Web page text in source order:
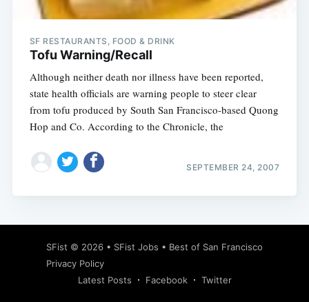
SF RESTAURANTS, FOOD & DRINK
Tofu Warning/Recall
Although neither death nor illness have been reported,
state health officials are warning people to steer clear
from tofu produced by South San Francisco-based Quong
Hop and Co. According to the Chronicle, the
SEPTEMBER 24, 2007
SFist © 2026 • SFist Jobs • Best of San Francisco
Privacy Policy
Latest Posts
Facebook Twitter